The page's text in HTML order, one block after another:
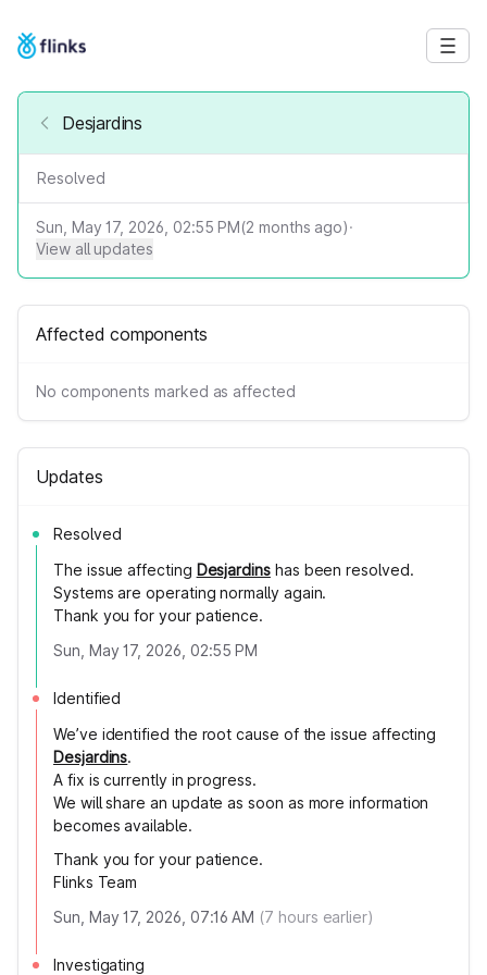
Desjardins
Resolved
Sun, May 17, 2026, 02:55 PM(2 months ago)·
View all updates
Affected components
No components marked as affected
Updates
Resolved
The issue affecting Desjardinshas been resolved.
Systems are operating normally again.
Thank you for your patience.
Sun, May 17, 2026, 02:55 PM
Identified
We’ve identified the root cause of the issue affecting
Desjardins.
A fix is currently in progress.
We will share an update as soon as more information
becomes available.
Thank you for your patience.
Flinks Team
Sun, May 17, 2026, 07:16 AM (7 hours earlier)
Investigating